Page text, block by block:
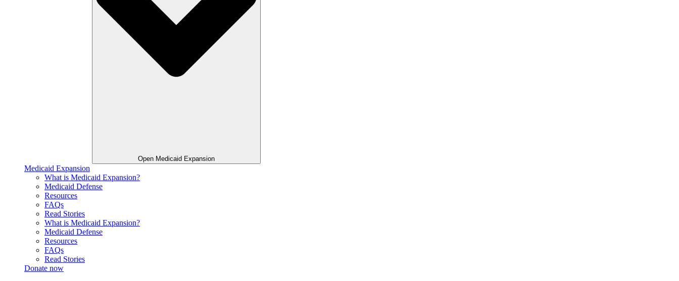
Open Medicaid Expansion
Medicaid Expansion
What is Medicaid Expansion?
Medicaid Defense
Resources
FAQs
Read Stories
What is Medicaid Expansion?
Medicaid Defense
Resources
FAQs
Read Stories
Donate now